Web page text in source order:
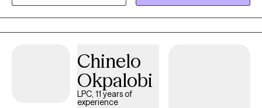
coping. I integrate approaches such as Cognitive Behavioral
Therapy and relationship-focused strategies to help clients
create a meaningful and lasting change.
Chinelo
Okpalobi
LPC, 11 years of
experience